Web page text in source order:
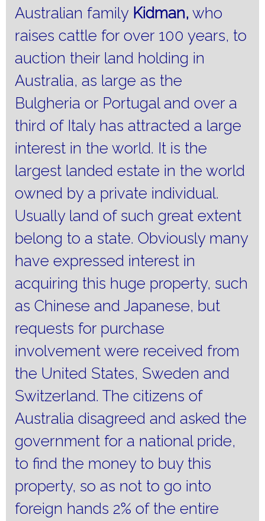
Australian family Kidman, who
raises cattle for over 100 years, to
auction their land holding in
Australia, as large as the
Bulgheria or Portugal and over a
third of Italy has attracted a large
interest in the world. It is the
largest landed estate in the world
owned by a private individual.
Usually land of such great extent
belong to a state. Obviously many
have expressed interest in
acquiring this huge property, such
as Chinese and Japanese, but
requests for purchase
involvement were received from
the United States, Sweden and
Switzerland. The citizens of
Australia disagreed and asked the
government for a national pride,
to find the money to buy this
property, so as not to go into
foreign hands 2% of the entire